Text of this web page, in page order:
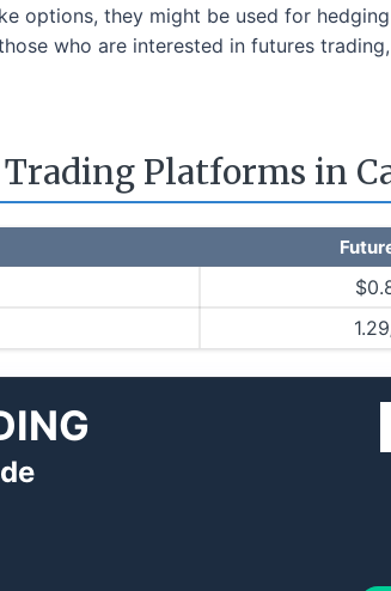
options, they might be used for
who are interested in futures
Platforms in